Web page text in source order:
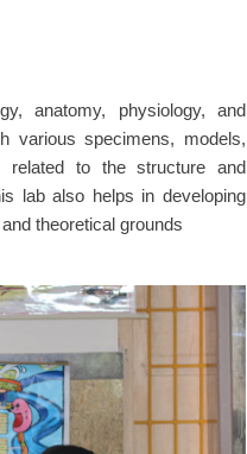
anatomy, physiology, and
various specimens, models,
related to the structure and
lab also helps in developing
theoretical grounds